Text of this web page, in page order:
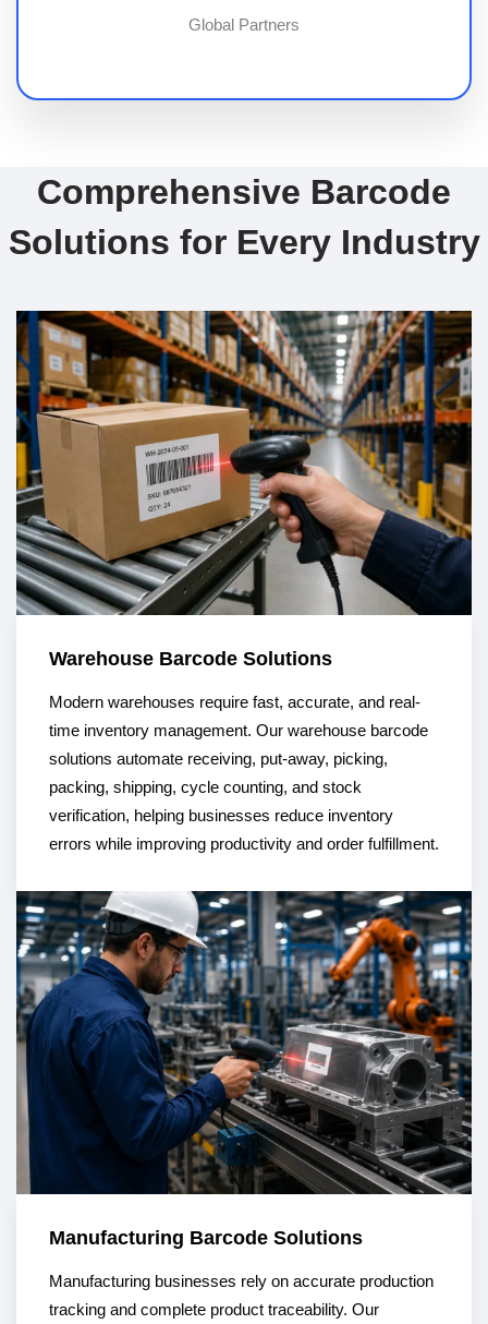
Global Partners
Comprehensive Barcode
Solutions for Every Industry
Warehouse Barcode Solutions
Modern warehouses require fast, accurate, and real-
time inventory management. Our warehouse barcode
solutions automate receiving, put-away, picking,
packing, shipping, cycle counting, and stock
verification, helping businesses reduce inventory
errors while improving productivity and order fulfillment.
Manufacturing Barcode Solutions
Manufacturing businesses rely on accurate production
tracking and complete product traceability. Our